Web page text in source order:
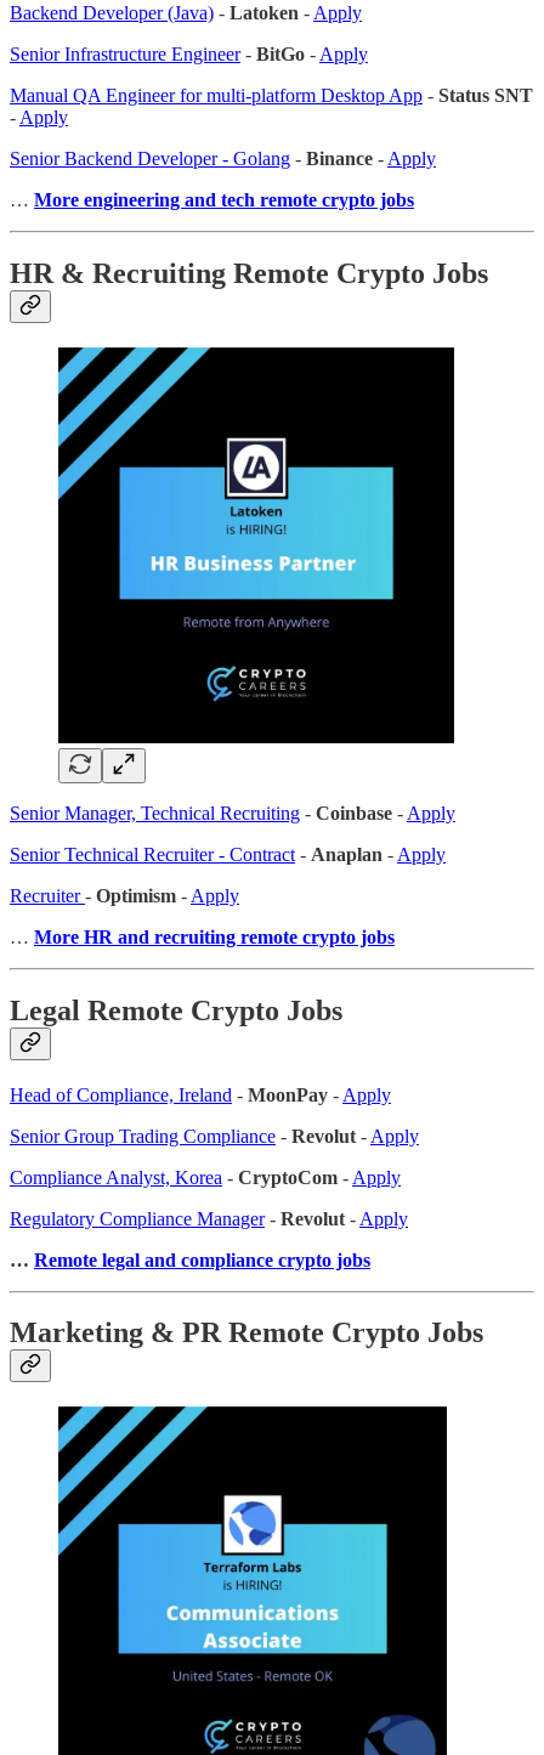
Backend Developer (Java) - Latoken - Apply
Senior Infrastructure Engineer- BitGo - Apply
Manual QA Engineer for multi-platform Desktop App - Status SNT
- Apply
Senior Backend Developer - Golang - Binance - Apply
… More engineering and tech remote crypto jobs
HR & Recruiting Remote Crypto Jobs
Senior Manager, Technical Recruiting - Coinbase - Apply
Senior Technical Recruiter - Contract - Anaplan - Apply
Recruiter- Optimism - Apply
… More HR and recruiting remote crypto jobs
Legal Remote Crypto Jobs
Head of Compliance, Ireland - MoonPay - Apply
Senior Group Trading Compliance - Revolut - Apply
Compliance Analyst, Korea - CryptoCom - Apply
Regulatory Compliance Manager- Revolut - Apply
… Remote legal and compliance crypto jobs
Marketing & PR Remote Crypto Jobs